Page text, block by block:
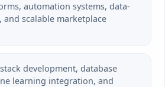
automation systems, data-
scalable marketplace
development, database
learning integration, and